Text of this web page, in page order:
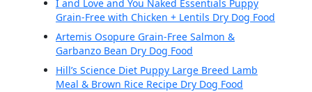
I and Love and You Naked Essentials Puppy
Grain-Free with Chicken + Lentils Dry Dog Food
Artemis Osopure Grain-Free Salmon &
Garbanzo Bean Dry Dog Food
Hill’s Science Diet Puppy Large Breed Lamb
Meal & Brown Rice Recipe Dry Dog Food